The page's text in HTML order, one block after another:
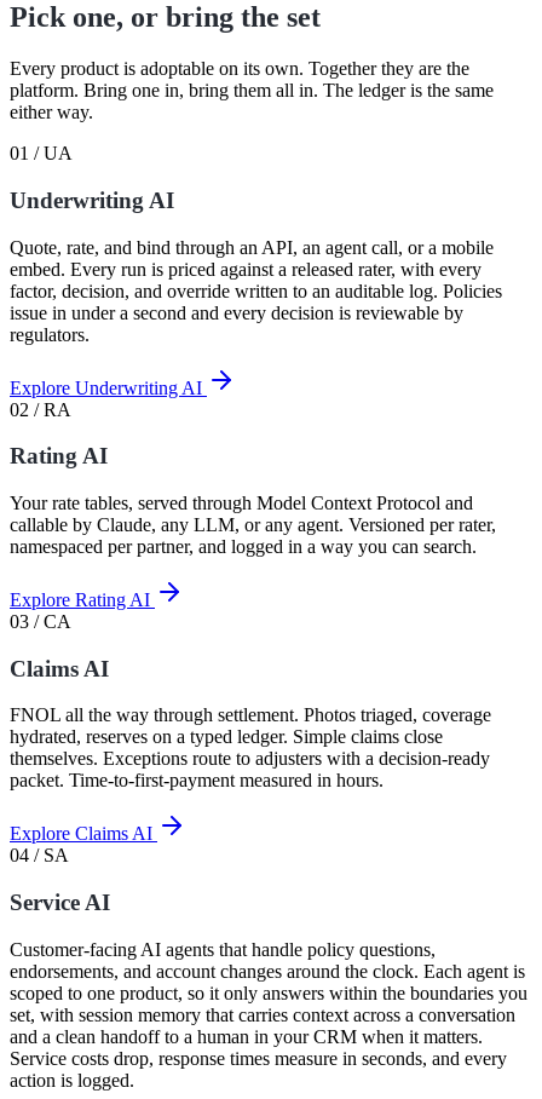
Pick one, or bring the set
Every product is adoptable on its own. Together they are the
platform. Bring one in, bring them all in. The ledger is the same
either way.
01 / UA
Underwriting AI
Quote, rate, and bind through an API, an agent call, or a mobile
embed. Every run is priced against a released rater, with every
factor, decision, and override written to an auditable log. Policies
issue in under a second and every decision is reviewable by
regulators.
Explore Underwriting AI
02 / RA
Rating AI
Your rate tables, served through Model Context Protocol and
callable by Claude, any LLM, or any agent. Versioned per rater,
namespaced per partner, and logged in a way you can search.
Explore Rating AI
03 / CA
Claims AI
FNOL all the way through settlement. Photos triaged, coverage
hydrated, reserves on a typed ledger. Simple claims close
themselves. Exceptions route to adjusters with a decision-ready
packet. Time-to-first-payment measured in hours.
Explore Claims AI
04 / SA
Service AI
Customer-facing AI agents that handle policy questions,
endorsements, and account changes around the clock. Each agent is
scoped to one product, so it only answers within the boundaries you
set, with session memory that carries context across a conversation
and a clean handoff to a human in your CRM when it matters.
Service costs drop, response times measure in seconds, and every
action is logged.